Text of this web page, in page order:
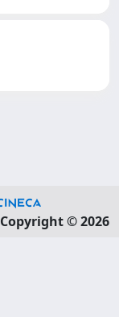
Copyright © 2026